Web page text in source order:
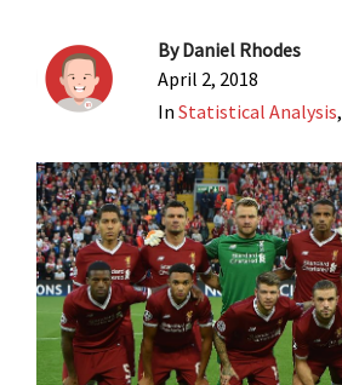
ByDaniel Rhodes
April 2, 2018
In Statistical Analysis,